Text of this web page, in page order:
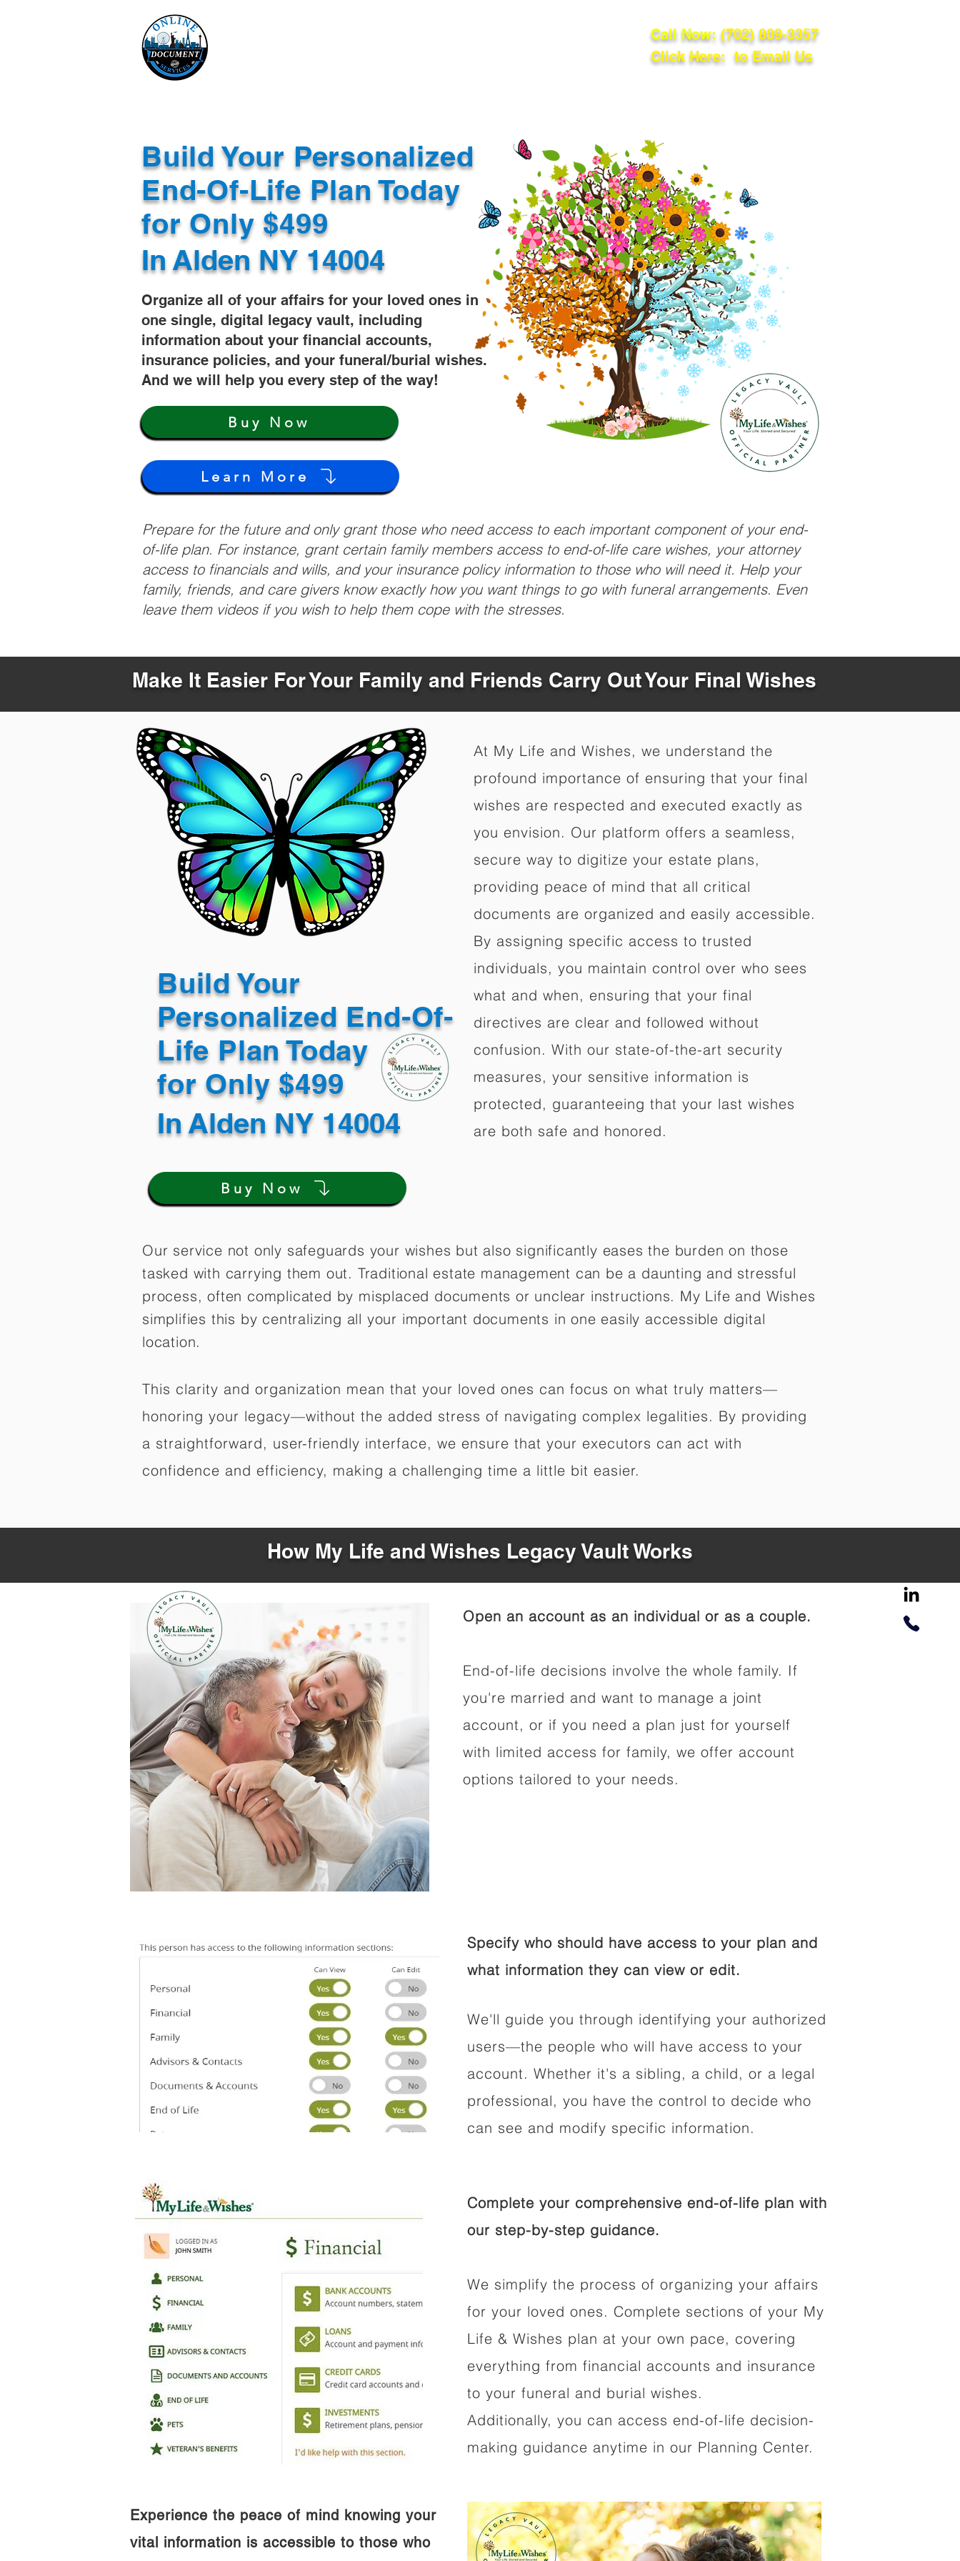
Call Now: (702) 809-3357
Click Here: to Email Us
Build Your Personalized
End-Of-Life Plan Today
for Only $499
Organize all of your affairs for your loved ones in
one single, digital legacy vault, including
information about your financial accounts,
insurance policies, and your funeral/burial wishes.
And we will help you every step of the way!
Learn More
Buy Now
InAlden NY 14004
Prepare for the future and only grant those who need access to each important component of your end-
of-life plan. For instance, grant certain family members access to end-of-life care wishes, your attorney
access to financials and wills, and your insurance policy information to those who will need it. Help your
family, friends, and care givers know exactly how you want things to go with funeral arrangements. Even
leave them videos if you wish to help them cope with the stresses.
Make It Easier For Your Family and Friends Carry Out Your Final Wishes
Build Your
Personalized End-Of-
Life Plan Today
for Only $499
At My Life and Wishes, we understand the
profound importance of ensuring that your final
wishes are respected and executed exactly as
you envision. Our platform offers a seamless,
secure way to digitize your estate plans,
providing peace of mind that all critical
documents are organized and easily accessible.
By assigning specific access to trusted
individuals, you maintain control over who sees
what and when, ensuring that your final
directives are clear and followed without
confusion. With our state-of-the-art security
measures, your sensitive information is
protected, guaranteeing that your last wishes
are both safe and honored.
InAlden NY 14004
Buy Now
Our service not only safeguards your wishes but also significantly eases the burden on those
tasked with carrying them out. Traditional estate management can be a daunting and stressful
process, often complicated by misplaced documents or unclear instructions. My Life and Wishes
simplifies this by centralizing all your important documents in one easily accessible digital
location.
This clarity and organization mean that your loved ones can focus on what truly matters—
honoring your legacy—without the added stress of navigating complex legalities. By providing
a straightforward, user-friendly interface, we ensure that your executors can act with
confidence and efficiency, making a challenging time a little bit easier.
How My Life and Wishes Legacy Vault Works
Open an account as an individual or as a couple.
End-of-life decisions involve the whole family. If
you're married and want to manage a joint
account, or if you need a plan just for yourself
with limited access for family, we offer account
options tailored to your needs.
Specify who should have access to your plan and
what information they can view or edit.
We'll guide you through identifying your authorized
users—the people who will have access to your
account. Whether it's a sibling, a child, or a legal
professional, you have the control to decide who
can see and modify specific information.
Complete your comprehensive end-of-life plan with
our step-by-step guidance.
We simplify the process of organizing your affairs
for your loved ones. Complete sections of your My
Life & Wishes plan at your own pace, covering
everything from financial accounts and insurance
to your funeral and burial wishes.
Additionally, you can access end-of-life decision-
making guidance anytime in our Planning Center.
Experience the peace of mind knowing your
vital information is accessible to those who